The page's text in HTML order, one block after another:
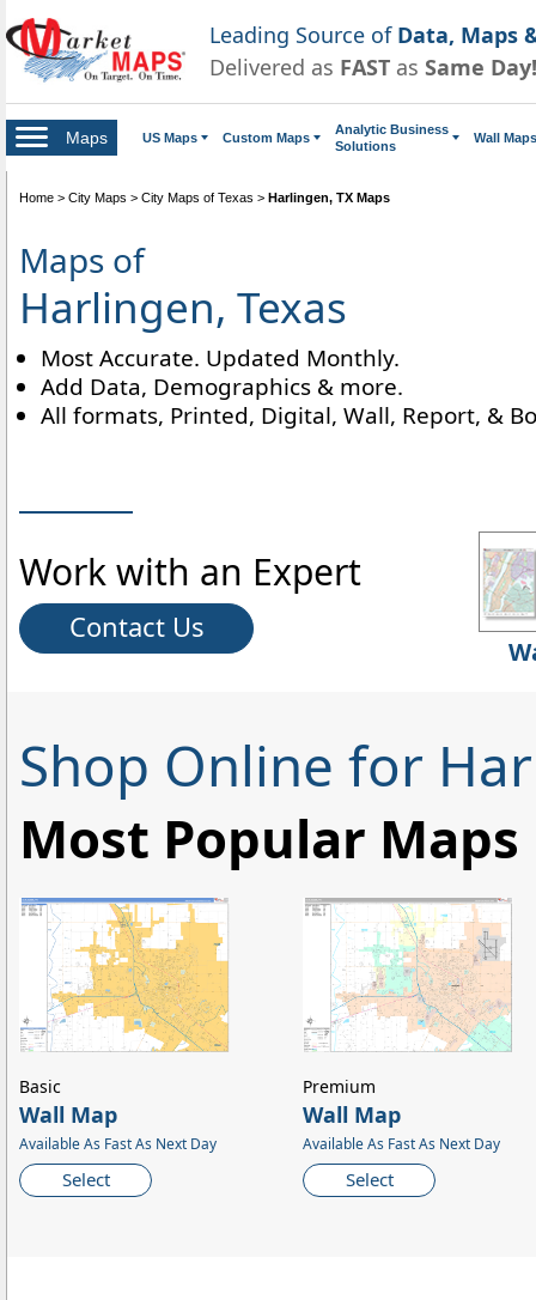
Leading Source of Data, Maps
Delivered as FAST as Same Day!
Maps US Maps Custom Maps
Analytic Business
Solutions
Wall Maps
Home > City Maps > City Maps of Texas > Harlingen, TX Maps
Maps of
Harlingen, Texas
Most Accurate. Updated Monthly.
Add Data, Demographics & more.
All formats, Printed, Digital, Wall, Report, &
Work with an Expert
Contact Us
Shop Online for
Most Popular Maps
Wall Map
Available As Fast As Next Day
Select
Basic
Wall Map
Available As Fast As Next Day
Select
Premium